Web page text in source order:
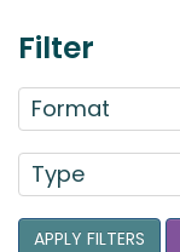
Filter
Format
Type
APPLY FILTERS